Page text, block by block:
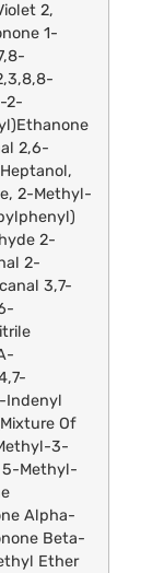
2,
1-
2-
2,6-
2-Methyl-
2-
2-
3,7-
Indenyl
Of
3-
5-Methyl-
Alpha-
Beta-
Ether